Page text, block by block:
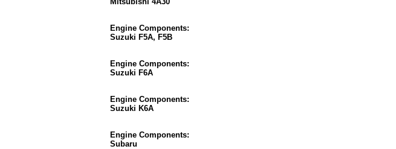
Engine Components:
Suzuki F5A, F5B
Engine Components:
Suzuki F6A
Engine Components:
Suzuki K6A
Engine Components:
Subaru